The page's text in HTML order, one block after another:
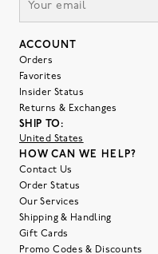
ACCOUNT
Orders
Favorites
Insider Status
Returns & Exchanges
SHIP TO:
United States
HOW CAN WE HELP?
Contact Us
Order Status
Our Services
Shipping & Handling
Gift Cards
Promo Codes & Discounts